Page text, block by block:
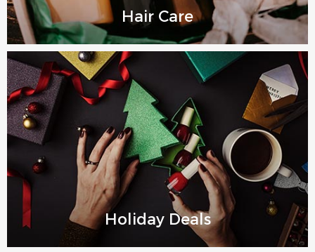
Hair Care
Holiday Deals